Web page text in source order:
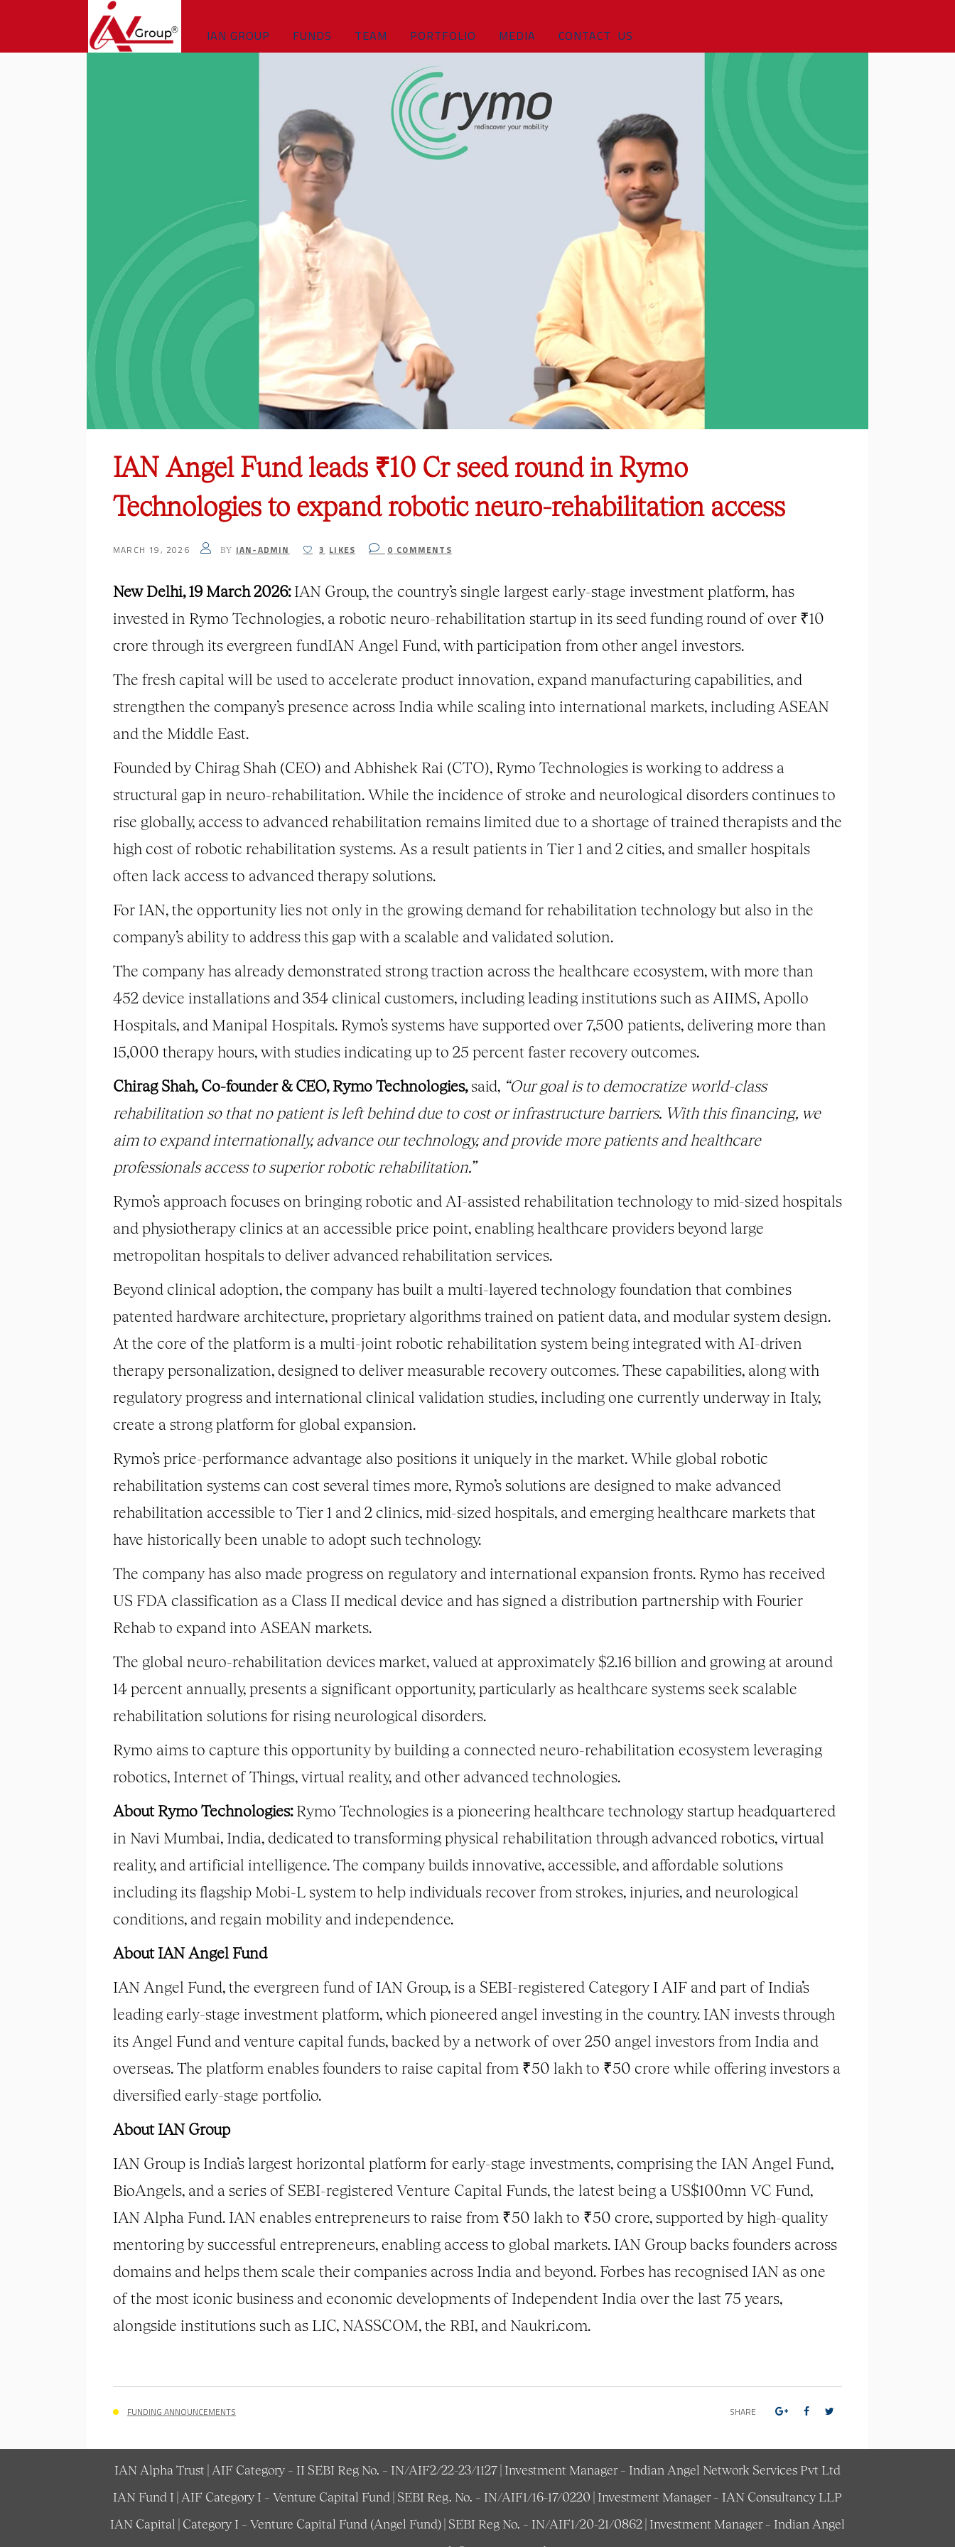
IAN GROUP FUNDS TEAM PORTFOLIO MEDIA CONTACT US
IAN Angel Fund leads ₹10 Cr seed round in Rymo
Technologies to expand robotic neuro-rehabilitation access
MARCH 19, 2026 BY IAN-ADMIN 3 LIKES 0 COMMENTS
New Delhi, 19 March 2026:IAN Group, the country’s single largest early-stage investment platform, has
invested in Rymo Technologies, a robotic neuro-rehabilitation startup in its seed funding round of over ₹10
crore through its evergreen fundIAN Angel Fund, with participation from other angel investors.
The fresh capital will be used to accelerate product innovation, expand manufacturing capabilities, and
strengthen the company’s presence across India while scaling into international markets, including ASEAN
and the Middle East.
Founded by Chirag Shah (CEO) and Abhishek Rai (CTO), Rymo Technologies is working to address a
structural gap in neuro-rehabilitation. While the incidence of stroke and neurological disorders continues to
rise globally, access to advanced rehabilitation remains limited due to a shortage of trained therapists and the
high cost of robotic rehabilitation systems. As a result patients in Tier 1 and 2 cities, and smaller hospitals
often lack access to advanced therapy solutions.
For IAN, the opportunity lies not only in the growing demand for rehabilitation technology but also in the
company’s ability to address this gap with a scalable and validated solution.
The company has already demonstrated strong traction across the healthcare ecosystem, with more than
452 device installations and 354 clinical customers, including leading institutions such as AIIMS, Apollo
Hospitals, and Manipal Hospitals. Rymo’s systems have supported over 7,500 patients, delivering more than
15,000 therapy hours, with studies indicating up to 25 percent faster recovery outcomes.
Chirag Shah, Co-founder & CEO, Rymo Technologies,said, “Our goal is to democratize world-class
rehabilitation so that no patient is left behind due to cost or infrastructure barriers. With this financing, we
aim to expand internationally, advance our technology, and provide more patientsand healthcare
professionals access to superior robotic rehabilitation.”
Rymo’s approach focuses on bringing robotic and AI-assisted rehabilitation technology to mid-sized hospitals
and physiotherapy clinics at an accessible price point, enabling healthcare providers beyond large
metropolitan hospitals to deliver advanced rehabilitation services.
Beyond clinical adoption, the company has built a multi-layered technology foundation that combines
patented hardware architecture, proprietary algorithms trained on patient data, and modular system design.
At the core of the platform is a multi-joint robotic rehabilitation system being integrated with AI-driven
therapy personalization, designed to deliver measurable recovery outcomes. These capabilities, along with
regulatory progress and international clinical validation studies, including one currently underway in Italy,
create a strong platform for global expansion.
Rymo’s price-performance advantage also positions it uniquely in the market. While global robotic
rehabilitation systems can cost several times more, Rymo’s solutions are designed to make advanced
rehabilitation accessible to Tier 1 and 2 clinics, mid-sized hospitals, and emerging healthcare markets that
have historically been unable to adopt such technology.
The company has also made progress on regulatory and international expansion fronts. Rymo has received
US FDA classification as a Class II medical device and has signed a distribution partnership with Fourier
Rehab to expand into ASEAN markets.
The global neuro-rehabilitation devices market, valued at approximately $2.16 billion and growing at around
14 percent annually, presents a significant opportunity, particularly as healthcare systems seek scalable
rehabilitation solutions for rising neurological disorders.
Rymo aims to capture this opportunity by building a connected neuro-rehabilitation ecosystem leveraging
robotics, Internet of Things, virtual reality, and other advanced technologies.
About Rymo Technologies:Rymo Technologies is a pioneering healthcare technology startup headquartered
in Navi Mumbai, India, dedicated to transforming physical rehabilitation through advanced robotics, virtual
reality, and artificial intelligence. The company builds innovative, accessible, and affordable solutions
including its flagship Mobi-L system to help individuals recover from strokes, injuries, and neurological
conditions, and regain mobility and independence.
About IAN Angel Fund
IAN Angel Fund, the evergreen fund of IAN Group, is a SEBI-registered Category I AIF and part of India’s
leading early-stage investment platform, which pioneered angel investing in the country. IAN invests through
its Angel Fund and venture capital funds, backed by a network of over 250 angel investors from India and
overseas. The platform enables founders to raise capital from ₹50 lakh to ₹50 crore while offering investors a
diversified early-stage portfolio.
About IAN Group
IAN Group is India’s largest horizontal platform for early-stage investments, comprising the IAN Angel Fund,
BioAngels, and a series of SEBI-registered Venture Capital Funds, the latest being a US$100mn VC Fund,
IAN Alpha Fund. IAN enables entrepreneurs to raise from ₹50 lakh to ₹50 crore, supported by high-quality
mentoring by successful entrepreneurs, enabling access to global markets. IAN Group backs founders across
domains and helps them scale their companies across India and beyond. Forbes has recognised IAN as one
of the most iconic business and economic developments of Independent India over the last 75 years,
alongside institutions such as LIC, NASSCOM, the RBI, and Naukri.com.
FUNDING ANNOUNCEMENTS SHARE
IAN Alpha Trust | AIF Category – II SEBI Reg No. – IN/AIF2/22-23/1127 | Investment Manager – Indian Angel Network Services Pvt Ltd
IAN Fund I | AIF Category I – Venture Capital Fund | SEBI Reg. No. – IN/AIF1/16-17/0220 | Investment Manager – IAN Consultancy LLP
IAN Capital | Category I – Venture Capital Fund (Angel Fund) | SEBI Reg No. – IN/AIF1/20-21/0862 | Investment Manager – Indian Angel